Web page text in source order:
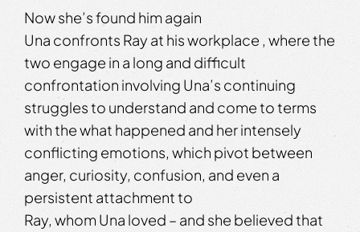
Now she’s found him again
Una confronts Ray at his workplace , where the
two engage in a long and difficult
confrontation involving Una’s continuing
struggles to understand and come to terms
with the what happened and her intensely
conflicting emotions, which pivot between
anger, curiosity, confusion, and even a
persistent attachment to
Ray, whom Una loved – and she believed that